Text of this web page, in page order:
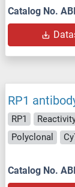
Catalog No.
RP1
RP1
Polyclonal
Catalog No.